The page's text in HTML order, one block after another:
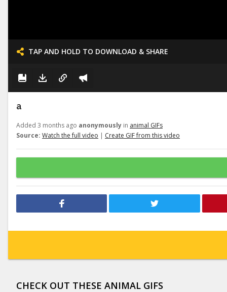
TAP AND HOLD TO DOWNLOAD & SHARE
a
Added 3 months ago anonymously in animal GIFs
Source: Watch the full video | Create GIF from this video
CHECK OUT THESE ANIMAL GIFS